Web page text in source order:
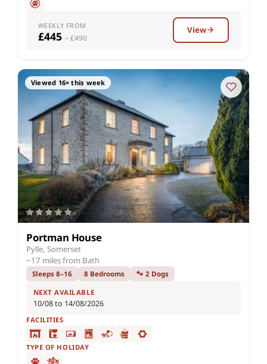
WEEKLY FROM
£445 – £490
View
Viewed 16× this week
Portman House
Pylle, Somerset
~17 miles from Bath
Sleeps 8–16 8 Bedrooms 🐾 2 Dogs
NEXT AVAILABLE
10/08 to 14/08/2026
FACILITIES
TYPE OF HOLIDAY